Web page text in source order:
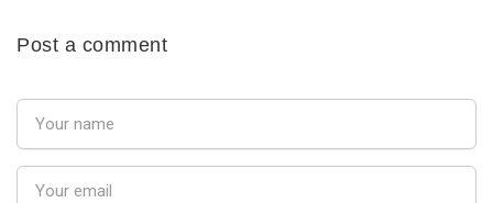
Post a comment